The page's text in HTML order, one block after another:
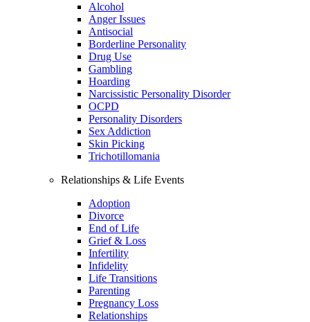
Alcohol
Anger Issues
Antisocial
Borderline Personality
Drug Use
Gambling
Hoarding
Narcissistic Personality Disorder
OCPD
Personality Disorders
Sex Addiction
Skin Picking
Trichotillomania
Relationships & Life Events
Adoption
Divorce
End of Life
Grief & Loss
Infertility
Infidelity
Life Transitions
Parenting
Pregnancy Loss
Relationships